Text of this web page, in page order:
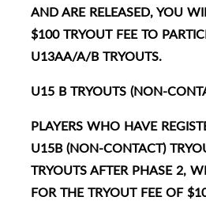
AND ARE RELEASED, YOU
$100 TRYOUT FEE TO
U13AA/A/B TRYOUTS.
U15 B TRYOUTS (NON-
PLAYERS WHO HAVE
U15B (NON-CONTACT)
TRYOUTS AFTER PHASE 2,
FOR THE TRYOUT FEE OF